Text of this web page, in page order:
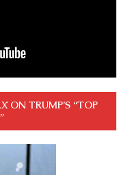
ON TRUMP’S “TOP